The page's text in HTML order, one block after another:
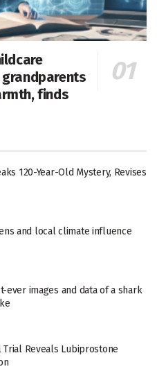
finds
120-Year-Old Mystery, Revises
and local climate influence
ever images and data of a shark
Reveals Lubiprostone